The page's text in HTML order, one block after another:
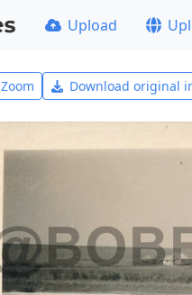
Upload
Zoom Download original